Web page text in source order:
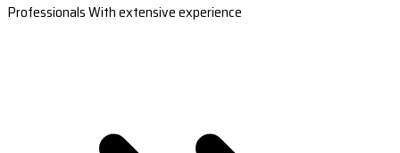
Professionals With extensive experience